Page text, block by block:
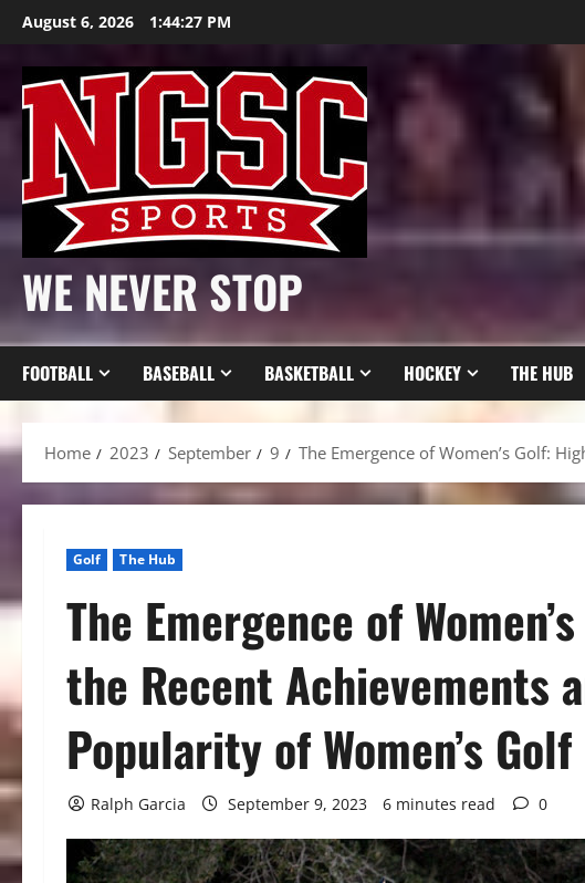
Skip
content
August 6, 2026 1:44:29 PM
WE NEVER STOP
FOOTBALL BASEBALL BASKETBALL HOCKEY THE HUB
Home 2023 September 9 The Emergence of Women’s Golf:
Golf The Hub
The Emergence of
the Recent Achievements
Popularity of Women’s Golf
Ralph Garcia September 9, 2023 6 minutes read 0